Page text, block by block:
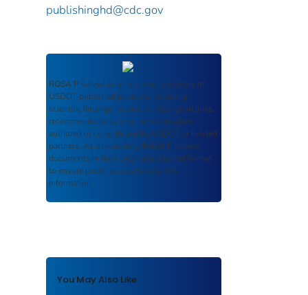
publishinghd@cdc.gov
ROSA P serves as an archival repository of
USDOT-published products including
scientific findings, journal articles, guidelines,
recommendations, or other information
authored or co-authored by USDOT or funded
partners. As a repository, ROSA P retains
documents in their original published format
to ensure public access to scientific
information.
You May Also Like